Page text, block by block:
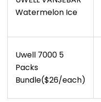
Watermelon Ice
Uwell 7000 5
Packs
Bundle($26/each)